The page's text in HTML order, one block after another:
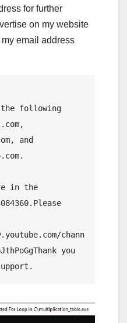
for further
on my website
email address
the following
and
in the
chann
you